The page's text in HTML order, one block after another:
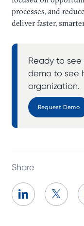
processes, and
deliver faster,
Ready to
demo to see
organization.
Request Demo
Share